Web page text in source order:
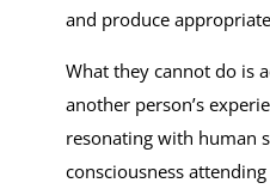
and produce
What they cannot do is
another person’s
resonating with human
consciousness